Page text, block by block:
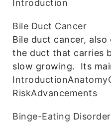
Introduction
Bile Duct Cancer
Bile duct cancer,
the duct that carries
slow growing. Its
IntroductionAnatomy
RiskAdvancements
Binge-Eating Disorder